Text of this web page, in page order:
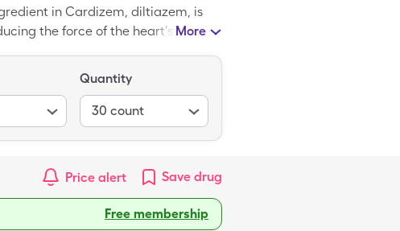
in Cardizem, diltiazem, is
the force of the heart's
accepted at your favorite
More
Quantity
30 count
Price alert Save drug
Free membership